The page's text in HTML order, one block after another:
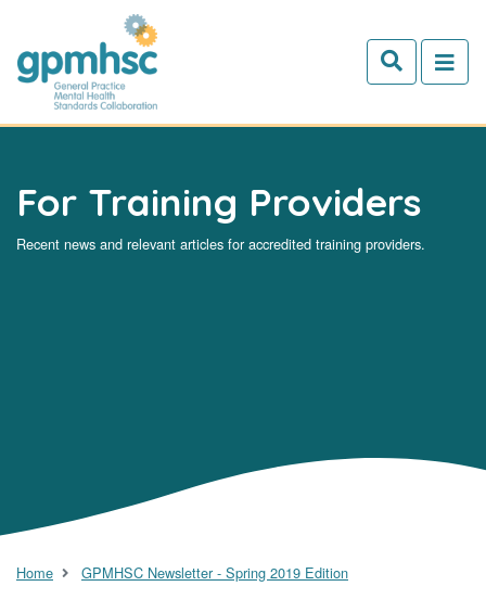
Skip to main content
For Training Providers
Recent news and relevant articles for accredited training providers.
Home GPMHSC Newsletter - Spring 2019 Edition